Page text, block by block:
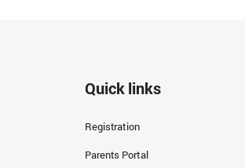
Quick links
Registration
Parents Portal